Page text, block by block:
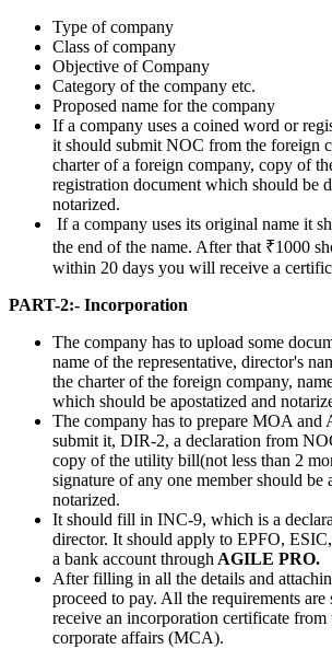
Type of company
Class of company
Objective of Company
Category of the company etc.
Proposed name for the company
If a company uses a coined word or
it should submit NOC from the foreign
charter of a foreign company, copy of
registration document which should be
notarized.
If a company uses its original name it
the end of the name. After that ₹1000
within 20 days you will receive a
PART-2:- Incorporation
The company has to upload some
name of the representative, director's
the charter of the foreign company,
which should be apostatized and
The company has to prepare MOA and
submit it, DIR-2, a declaration from
copy of the utility bill(not less than 2
signature of any one member should be
notarized.
It should fill in INC-9, which is a
director. It should apply to EPFO,
a bank account through AGILE PRO.
After filling in all the details and
proceed to pay. All the requirements
receive an incorporation certificate
corporate affairs (MCA).